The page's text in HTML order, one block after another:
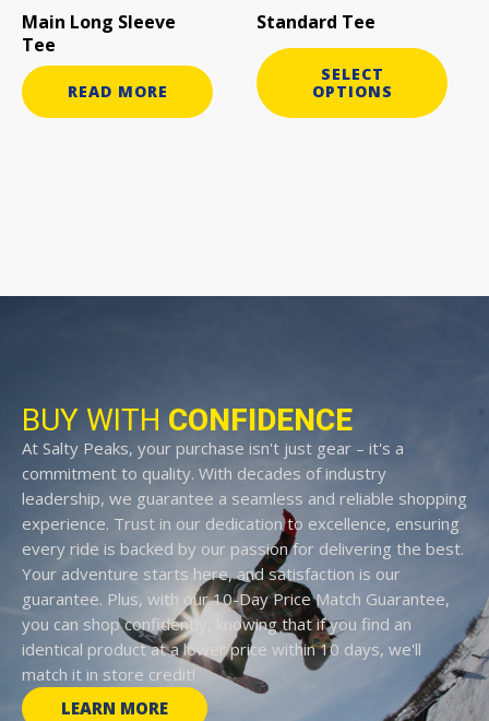
Main Long Sleeve
Tee
READ MORE
Standard Tee
SELECT
OPTIONS
chosen
on
the
product
BUY WITH CONFIDENCE
At Salty Peaks, your purchase isn't just gear – it's a
commitment to quality. With decades of industry
leadership, we guarantee a seamless and reliable shopping
experience. Trust in our dedication to excellence, ensuring
every ride is backed by our passion for delivering the best.
Your adventure starts here, and satisfaction is our
guarantee. Plus, with our 10-Day Price Match Guarantee,
you can shop confidently, knowing that if you find an
identical product at a lower price within 10 days, we'll
match it in store credit!
LEARN MORE